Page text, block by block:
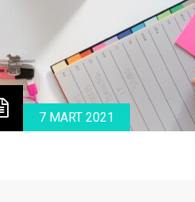
7 MART 2021